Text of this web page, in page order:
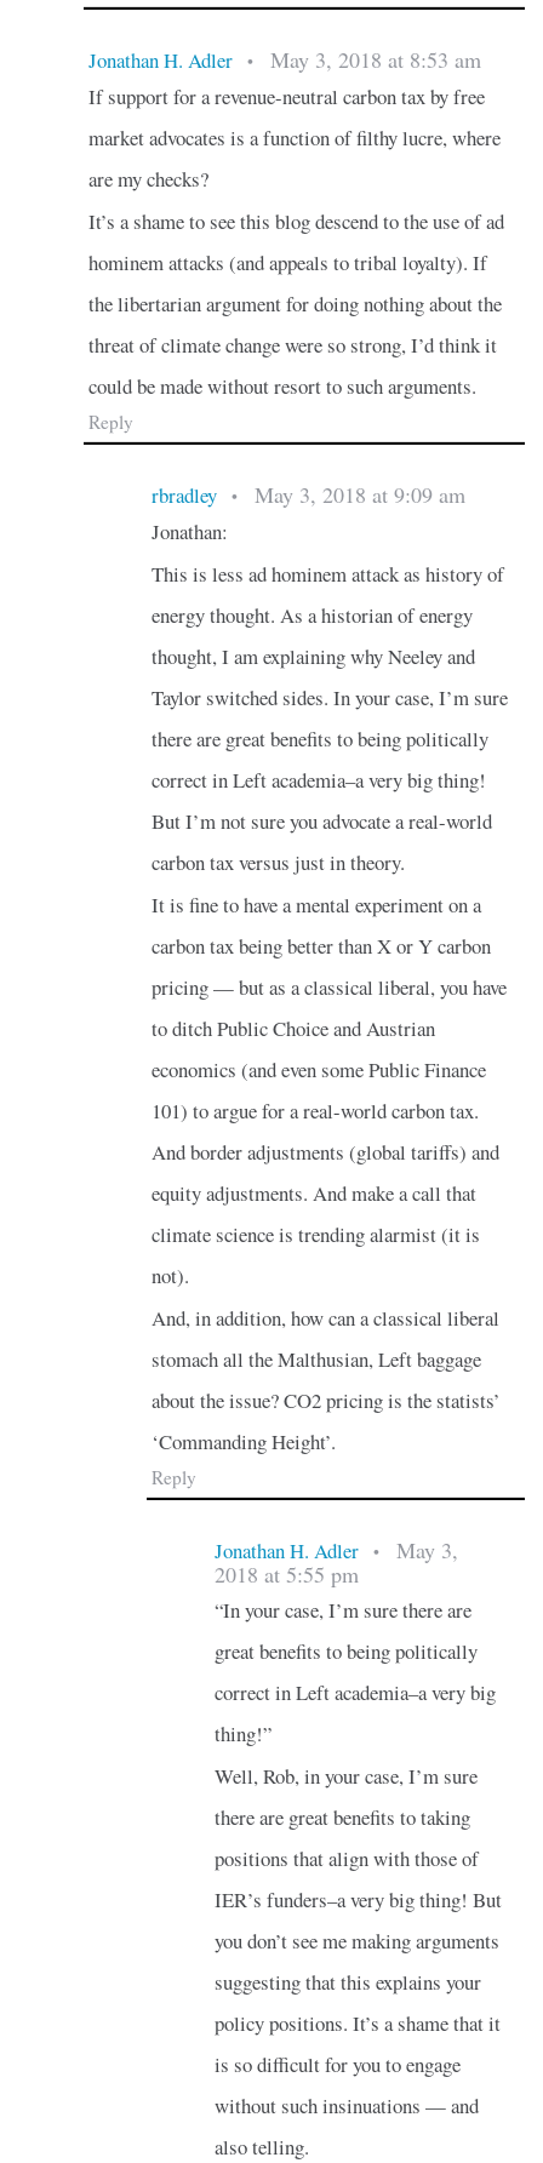
Jonathan H. Adler • May 3, 2018 at 8:53 am
If support for a revenue-neutral carbon tax by free
market advocates is a function of filthy lucre, where
are my checks?
It’s a shame to see this blog descend to the use of ad
hominem attacks (and appeals to tribal loyalty). If
the libertarian argument for doing nothing about the
threat of climate change were so strong, I’d think it
could be made without resort to such arguments.
Reply
rbradley • May 3, 2018 at 9:09 am
Jonathan:
This is less ad hominem attack as history of
energy thought. As a historian of energy
thought, I am explaining why Neeley and
Taylor switched sides. In your case, I’m sure
there are great benefits to being politically
correct in Left academia–a very big thing!
But I’m not sure you advocate a real-world
carbon tax versus just in theory.
It is fine to have a mental experiment on a
carbon tax being better than X or Y carbon
pricing — but as a classical liberal, you have
to ditch Public Choice and Austrian
economics (and even some Public Finance
101) to argue for a real-world carbon tax.
And border adjustments (global tariffs) and
equity adjustments. And make a call that
climate science is trending alarmist (it is
not).
And, in addition, how can a classical liberal
stomach all the Malthusian, Left baggage
about the issue? CO2 pricing is the statists’
‘Commanding Height’.
Reply
Jonathan H. Adler •
May 3,
2018 at 5:55 pm
“In your case, I’m sure there are
great benefits to being politically
correct in Left academia–a very big
thing!”
Well, Rob, in your case, I’m sure
there are great benefits to taking
positions that align with those of
IER’s funders–a very big thing! But
you don’t see me making arguments
suggesting that this explains your
policy positions. It’s a shame that it
is so difficult for you to engage
without such insinuations — and
also telling.